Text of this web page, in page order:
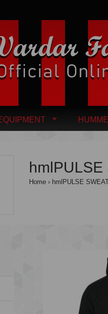
hmlPULSE
Home hmlPULSE